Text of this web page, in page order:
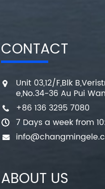
CONTACT
Unit 03,12/F,Blk
e,No.34-36 Au Pui
+86 136 3295 7080
7 Days a week from
ABOUT US